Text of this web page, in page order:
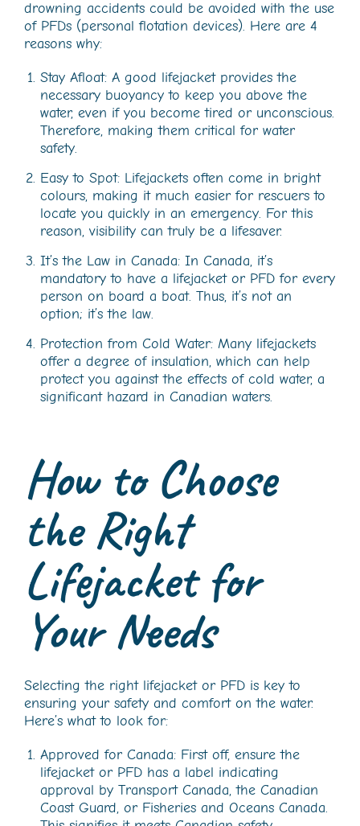
drowning accidents could be avoided with the use
of PFDs (personal flotation devices). Here are 4
reasons why:
Stay Afloat: A good lifejacket provides the
necessary buoyancy to keep you above the
water, even if you become tired or unconscious.
Therefore, making them critical for water
safety.
Easy to Spot: Lifejackets often come in bright
colours, making it much easier for rescuers to
locate you quickly in an emergency. For this
reason, visibility can truly be a lifesaver.
It’s the Law in Canada: In Canada, it’s
mandatory to have a lifejacket or PFD for every
person on board a boat. Thus, it’s not an
option; it’s the law.
Protection from Cold Water: Many lifejackets
offer a degree of insulation, which can help
protect you against the effects of cold water, a
significant hazard in Canadian waters.
How to Choose
the Right
Lifejacket for
Your Needs
Selecting the right lifejacket or PFD is key to
ensuring your safety and comfort on the water.
Here’s what to look for:
Approved for Canada: First off, ensure the
lifejacket or PFD has a label indicating
approval by Transport Canada, the Canadian
Coast Guard, or Fisheries and Oceans Canada.